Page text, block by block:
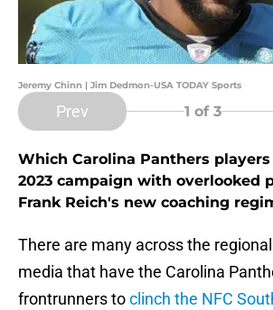
Jeremy Chinn | Jim Dedmon-USA TODAY Sports
Prev 1 of 3
Which Carolina Panthers
2023 campaign with overlooked
Frank Reich's new coaching
There are many across the
media that have the Carolina
frontrunners toclinch the NFC